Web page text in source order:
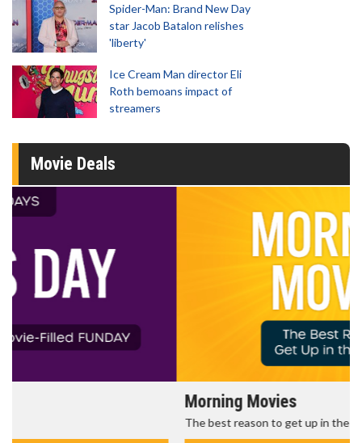
Spider-Man: Brand New Day
star Jacob Batalon relishes
'liberty'
Ice Cream Man director Eli
Roth bemoans impact of
streamers
Movie Deals
The best reason to get up in the morning!